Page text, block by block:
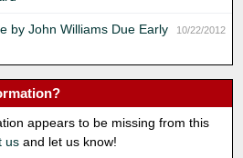
10/22/2012
by John Williams Due Early
appears to be missing from this
us and let us know!